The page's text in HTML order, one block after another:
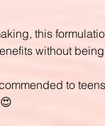
this
without
to